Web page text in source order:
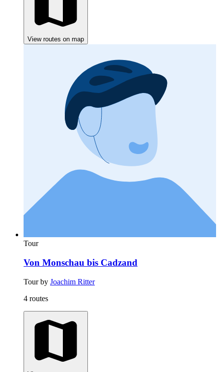
View routes on map
Tour
Von Monschau bis Cadzand
Tour by Joachim Ritter
4 routes